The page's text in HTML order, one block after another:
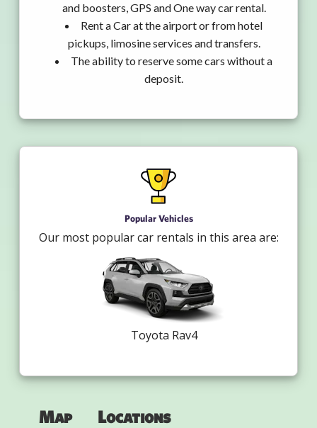
and boosters, GPS and One way car rental.
Rent a Car at the airport or from hotel
pickups, limosine services and transfers.
The ability to reserve some cars without a
deposit.
Popular Vehicles
Our most popular car rentals in this area are:
Toyota Rav4
Map Locations